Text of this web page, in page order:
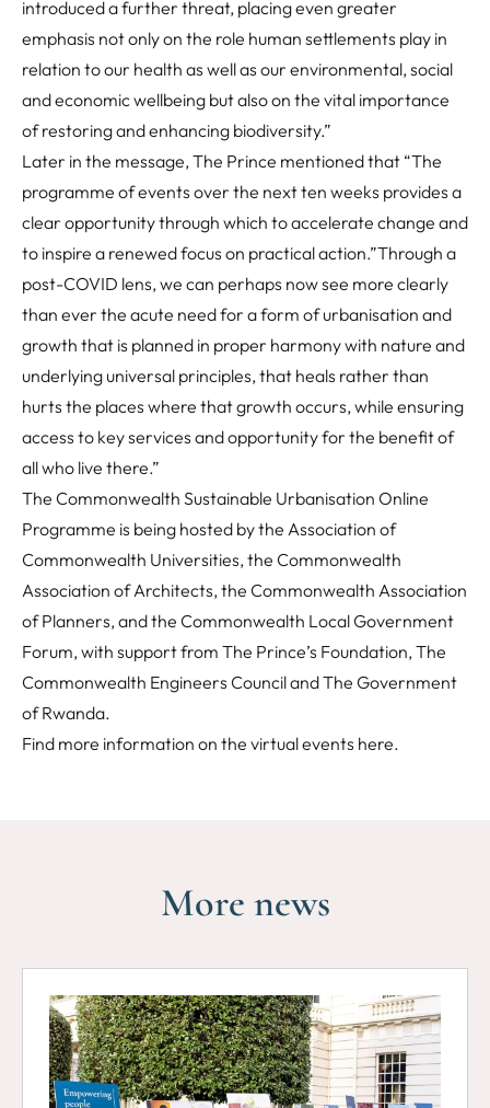
introduced a further threat, placing even greater
emphasis not only on the role human settlements play in
relation to our health as well as our environmental, social
and economic wellbeing but also on the vital importance
of restoring and enhancing biodiversity.”
Later in the message, The Prince mentioned that “The
programme of events over the next ten weeks provides a
clear opportunity through which to accelerate change and
to inspire a renewed focus on practical action.”Through a
post-COVID lens, we can perhaps now see more clearly
than ever the acute need for a form of urbanisation and
growth that is planned in proper harmony with nature and
underlying universal principles, that heals rather than
hurts the places where that growth occurs, while ensuring
access to key services and opportunity for the benefit of
all who live there.”
The Commonwealth Sustainable Urbanisation Online
Programme is being hosted by the Association of
Commonwealth Universities, the Commonwealth
Association of Architects, the Commonwealth Association
of Planners, and the Commonwealth Local Government
Forum, with support from The Prince’s Foundation, The
Commonwealth Engineers Council and The Government
of Rwanda.
Find more information on the virtual events here.
More news